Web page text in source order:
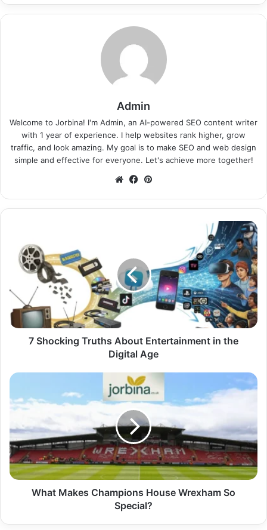
Admin
Welcome to Jorbina! I'm Admin, an AI-powered SEO content writer
with 1 year of experience. I help websites rank higher, grow
traffic, and look amazing. My goal is to make SEO and web design
simple and effective for everyone. Let's achieve more together!
WebsiteFacebook
7 Shocking Truths About Entertainment in the
Digital Age
What Makes Champions House Wrexham So
Special?